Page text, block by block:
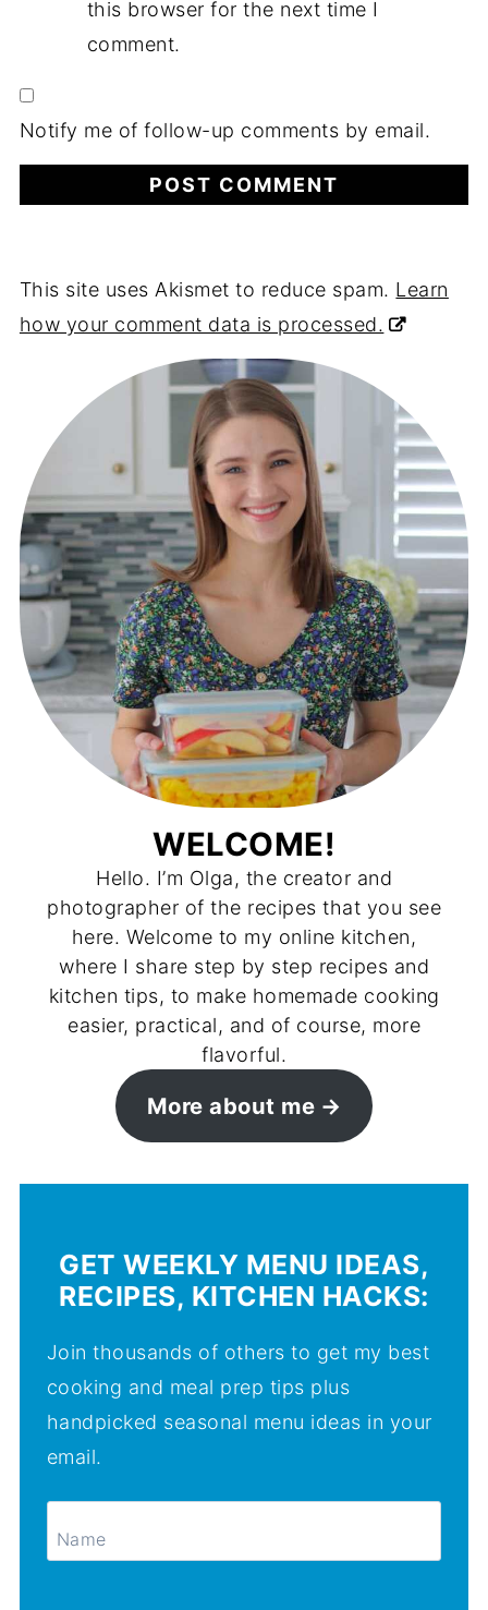
this browser for the next time I
comment.
Notify me of follow-up comments by email.
This site uses Akismet to reduce spam. Learn
how your comment data is processed.
WELCOME!
Hello. I’m Olga, the creator and
photographer of the recipes that you see
here. Welcome to my online kitchen,
where I share step by step recipes and
kitchen tips, to make homemade cooking
easier, practical, and of course, more
flavorful.
More about me
GET WEEKLY MENU IDEAS,
RECIPES, KITCHEN HACKS:
Join thousands of others to get my best
cooking and meal prep tips plus
handpicked seasonal menu ideas in your
email.